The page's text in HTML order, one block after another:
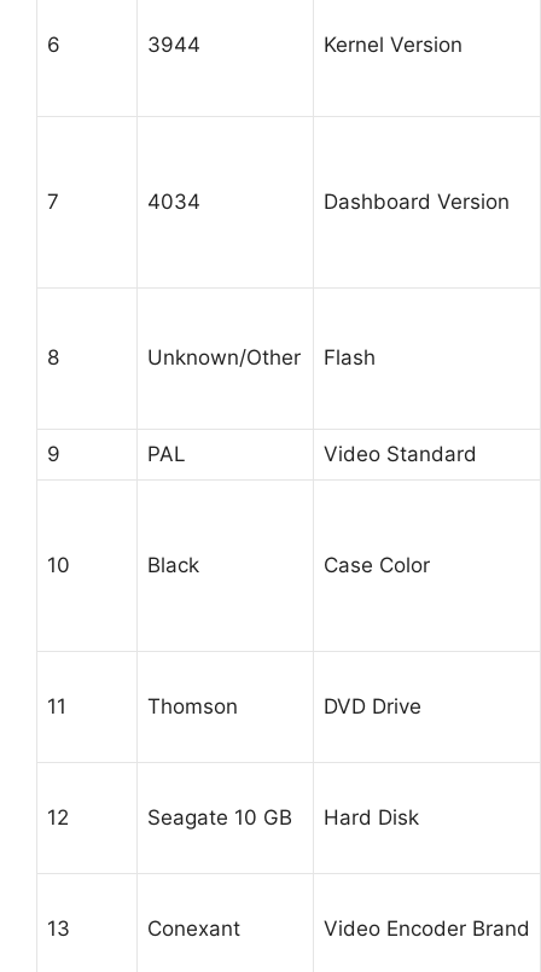
6 3944 Kernel Version
7 4034 Dashboard Version
8 Unknown/Other Flash
9 PAL Video Standard
10 Black Case Color
11 Thomson DVD Drive
12 Seagate 10 GB Hard Disk
13 Conexant Video Encoder Brand